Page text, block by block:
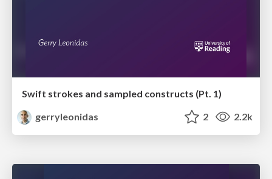
Swift strokes and sampled constructs (Pt. 1)
gerryleonidas
2 2.2k